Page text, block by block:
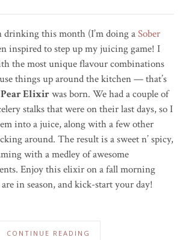
drinking this month (I’m doing aSober
inspired to step up my juicing game! I
the most unique flavour combinations
things up around the kitchen — that’s
Pear Elixirwas born. We had a couple of
stalks that were on their last days, so I
into a juice, along with a few other
around. The result is a sweet n’ spicy,
with a medley of awesome
Enjoy this elixir on a fall morning
in season, and kick-start your day!
CONTINUE READING